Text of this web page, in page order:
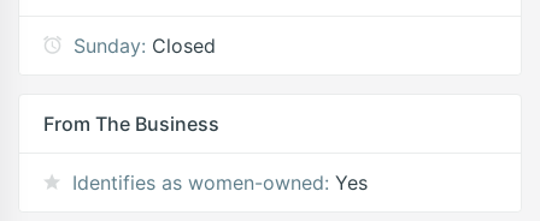
Sunday: Closed
From The Business
Identifies as women-owned: Yes